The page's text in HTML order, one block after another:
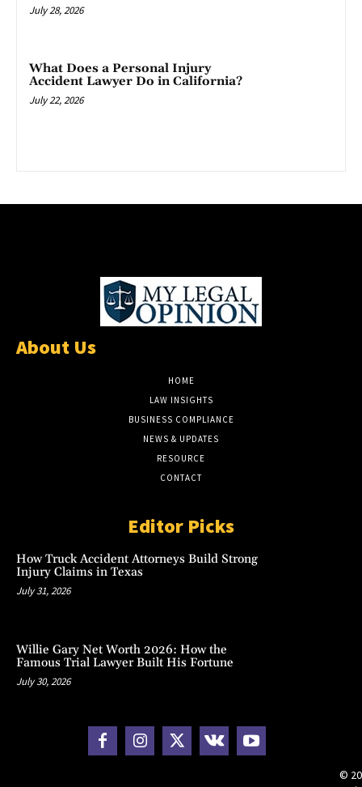
July 28, 2026
What Does a Personal Injury
Accident Lawyer Do in California?
July 22, 2026
About Us
HOME
LAW INSIGHTS
BUSINESS COMPLIANCE
NEWS & UPDATES
RESOURCE
CONTACT
Editor Picks
How Truck Accident Attorneys Build Strong
Injury Claims in Texas
July 31, 2026
Willie Gary Net Worth 2026: How the
Famous Trial Lawyer Built His Fortune
July 30, 2026
©